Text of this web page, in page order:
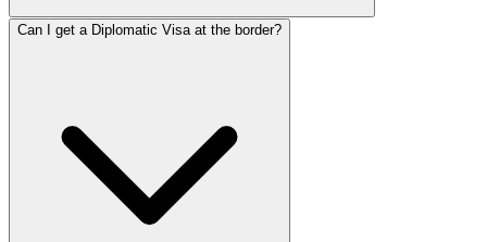
Can I get a Diplomatic Visa at the border?